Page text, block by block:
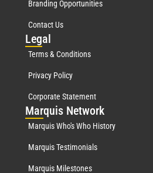
Branding Opportunities
Contact Us
Legal
Terms & Conditions
Privacy Policy
Corporate Statement
Marquis Network
Marquis Who's Who History
Marquis Testimonials
Marquis Milestones